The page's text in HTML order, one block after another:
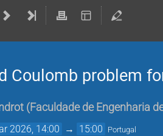
Coulomb problem
(Faculdade de Engenharia
2026, 14:00 → 15:00 Portugal